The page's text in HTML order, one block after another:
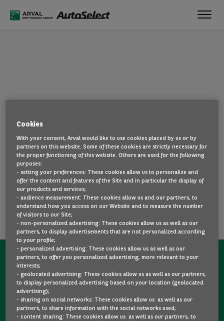
home page by clicking here.
SEE ALL OUR CARS
CONTACT US NOW!
A question?
We are here for you.
Cookies
With your consent, Arval would like to use cookies placed by us or by
partners on this website. Some of these cookies are strictly necessary for
the proper functioning of this website. Others are used for the following
purposes:
- setting your preferences: These cookies allow us to personalize and
offer the content and features of the Site and in particular the display of
our products and services;
- audience measurement: These cookies allow us and our partners, to
understand how you access on our Website and to measure the number
of visitors to our Site;
- non-personalized advertising: These cookies allow us as well as our
partners, to display advertisements that are not personalized according
to your profile;
- personalized advertising: These cookies allow us as well as our
partners, to offer you personalized advertising, more relevant to your
interests;
- geolocated advertising: These cookies allow us as well as our partners,
to display personalized advertising based on your location (geolocated
advertising);
- sharing on social networks: These cookies allow us as well as our
partners, to share information with the social networks used;
- content sharing: These cookies allow us as well as our partners, to